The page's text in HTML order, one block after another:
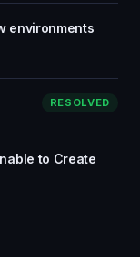
environments
RESOLVED
to Create